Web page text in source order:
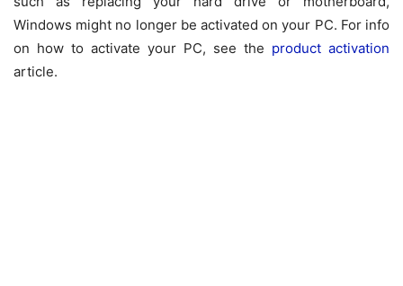
Windows might no longer be activated on your PC. For info
on how to activate your PC, see the product activation
article.